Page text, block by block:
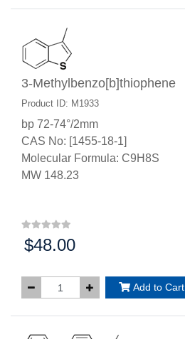
3-Methylbenzo[b]thiophene
Product ID: M1933
bp 72-74°/2mm
CAS No: [1455-18-1]
Molecular Formula: C9H8S
MW 148.23
Price:
$48.00
Add to Cart